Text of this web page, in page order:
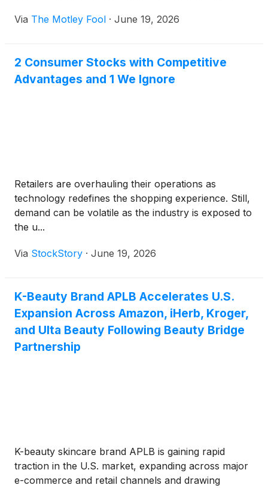
Via The Motley Fool · June 19, 2026
2 Consumer Stocks with Competitive
Advantages and 1 We Ignore
Retailers are overhauling their operations as
technology redefines the shopping experience. Still,
demand can be volatile as the industry is exposed to
the u...
Via StockStory · June 19, 2026
K-Beauty Brand APLB Accelerates U.S.
Expansion Across Amazon, iHerb, Kroger,
and Ulta Beauty Following Beauty Bridge
Partnership
K-beauty skincare brand APLB is gaining rapid
traction in the U.S. market, expanding across major
e-commerce and retail channels and drawing